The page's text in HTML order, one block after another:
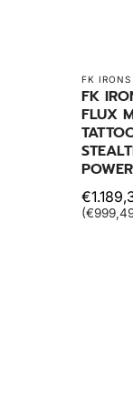
FK IRONS
FK
FLUX